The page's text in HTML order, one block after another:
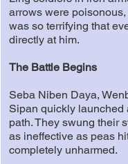
arrows were
was so terrifying that
directly at him.
The Battle Begins
Seba Niben Daya,
Sipan quickly launched
path. They swung their
as ineffective as peas
completely unharmed.